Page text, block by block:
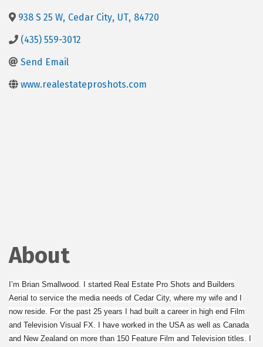
938 S 25 W, Cedar City, UT, 84720
(435) 559-3012
Send Email
www.realestateproshots.com
About
I’m Brian Smallwood. I started Real Estate Pro Shots and Builders
Aerial to service the media needs of Cedar City, where my wife and I
now reside. For the past 25 years I had built a career in high end Film
and Television Visual FX. I have worked in the USA as well as Canada
and New Zealand on more than 150 Feature Film and Television titles. I